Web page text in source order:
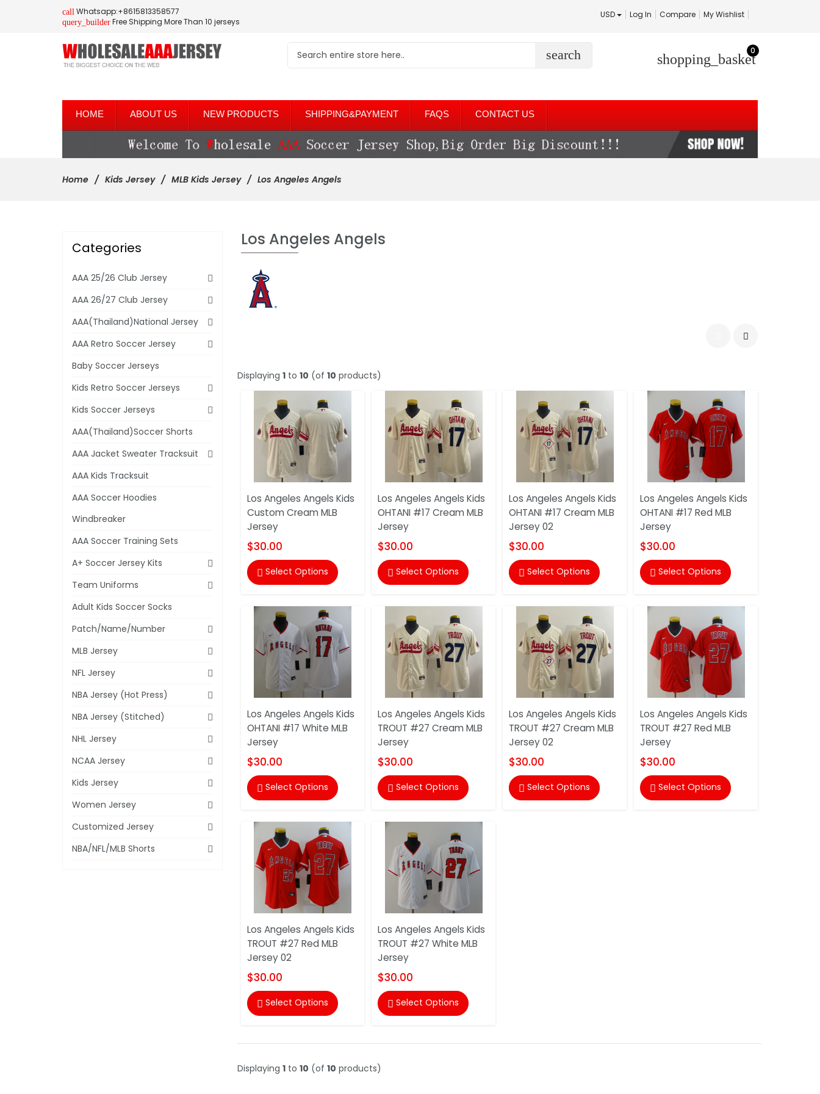
call Whatsapp:+8615813358577
query_builder Free Shipping More Than 10 jerseys
USD Log In Compare My Wishlist
search shopping_basket
0
HOME ABOUT US NEW PRODUCTS SHIPPING&PAYMENT FAQS CONTACT US
Home Kids Jersey MLB Kids Jersey Los Angeles Angels
Los Angeles Angels
Displaying 1to 10 (of 10 products)
Los Angeles Angels Kids
Custom Cream MLB
Jersey
$30.00
 Select Options
Los Angeles Angels Kids
OHTANI #17 Cream MLB
Jersey
$30.00
 Select Options
Los Angeles Angels Kids
OHTANI #17 Cream MLB
Jersey 02
$30.00
 Select Options
Los Angeles Angels Kids
OHTANI #17 Red MLB
Jersey
$30.00
 Select Options
Los Angeles Angels Kids
OHTANI #17 White MLB
Jersey
$30.00
 Select Options
Los Angeles Angels Kids
TROUT #27 Cream MLB
Jersey
$30.00
 Select Options
Los Angeles Angels Kids
TROUT #27 Cream MLB
Jersey 02
$30.00
 Select Options
Los Angeles Angels Kids
TROUT #27 Red MLB
Jersey
$30.00
 Select Options
Los Angeles Angels Kids
TROUT #27 Red MLB
Jersey 02
$30.00
 Select Options
Los Angeles Angels Kids
TROUT #27 White MLB
Jersey
$30.00
 Select Options
Displaying 1to 10 (of 10 products)
Categories
AAA 25/26 Club Jersey
AAA 26/27 Club Jersey
AAA(Thailand)National Jersey
AAA Retro Soccer Jersey
Baby Soccer Jerseys
Kids Retro Soccer Jerseys
Kids Soccer Jerseys
AAA(Thailand)Soccer Shorts
AAA Jacket Sweater Tracksuit
AAA Kids Tracksuit
AAA Soccer Hoodies
Windbreaker
AAA Soccer Training Sets
A+ Soccer Jersey Kits
Team Uniforms
Adult Kids Soccer Socks
Patch/Name/Number
MLB Jersey
NFL Jersey
NBA Jersey (Hot Press)
NBA Jersey (Stitched)
NHL Jersey
NCAA Jersey
Kids Jersey
Women Jersey
Customized Jersey
NBA/NFL/MLB Shorts